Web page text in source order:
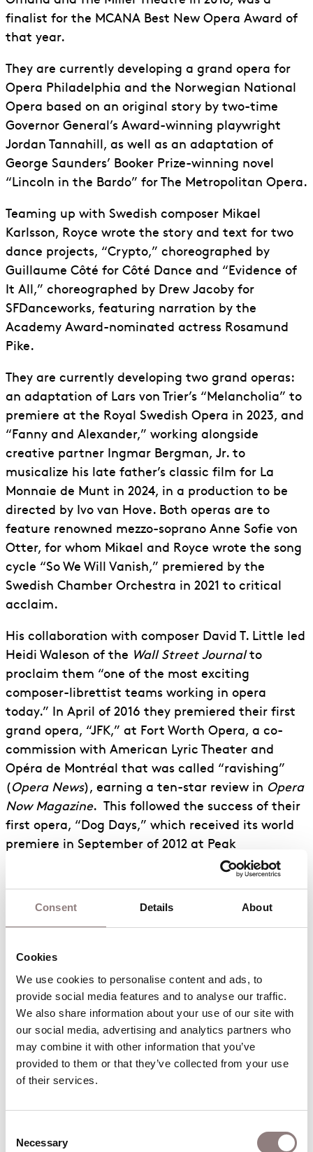
Consent Details About
Cookies
We use cookies to personalise content and ads, to
provide social media features and to analyse our traffic.
We also share information about your use of our site with
our social media, advertising and analytics partners who
may combine it with other information that you’ve
provided to them or that they’ve collected from your use
of their services.
Selection
Necessary
finalist for the MCANA Best New Opera Award of
that year.
They are currently developing a grand opera for
Opera Philadelphia and the Norwegian National
Opera based on an original story by two-time
Governor General’s Award-winning playwright
Jordan Tannahill, as well as an adaptation of
George Saunders’ Booker Prize-winning novel
“Lincoln in the Bardo” for The Metropolitan Opera.
Teaming up with Swedish composer Mikael
Karlsson, Royce wrote the story and text for two
dance projects, “Crypto,” choreographed by
Guillaume Côté for Côté Dance and “Evidence of
It All,” choreographed by Drew Jacoby for
SFDanceworks, featuring narration by the
Academy Award-nominated actress Rosamund
Pike.
They are currently developing two grand operas:
an adaptation of Lars von Trier’s “Melancholia” to
premiere at the Royal Swedish Opera in 2023, and
“Fanny and Alexander,” working alongside
creative partner Ingmar Bergman, Jr. to
musicalize his late father’s classic film for La
Monnaie de Munt in 2024, in a production to be
directed by Ivo van Hove. Both operas are to
feature renowned mezzo-soprano Anne Sofie von
Otter, for whom Mikael and Royce wrote the song
cycle “So We Will Vanish,” premiered by the
Swedish Chamber Orchestra in 2021 to critical
acclaim.
His collaboration with composer David T. Little led
Heidi Waleson of the Wall Street Journalto
proclaim them “one of the most exciting
composer-librettist teams working in opera
today.” In April of 2016 they premiered their first
grand opera, “JFK,” at Fort Worth Opera, a co-
commission with American Lyric Theater and
Opéra de Montréal that was called “ravishing”
(Opera News), earning a ten-star review in Opera
Now Magazine. This followed the success of their
first opera, “Dog Days,” which received its world
premiere in September of 2012 at Peak
Performances @ Montclair, in a production co-
by American maverick Robert Woodruff. The work
of recent decades by
are currently developing an original work for the
Metropolitan Opera through the Met/LCT
commissioning program.
Royce has also worked extensively with composer
Paola Prestini, first on the song cycle “Yoani,”
inspired by the blog posts of Yoani Sanchez, and
Sawdust in association with Beth Morrison